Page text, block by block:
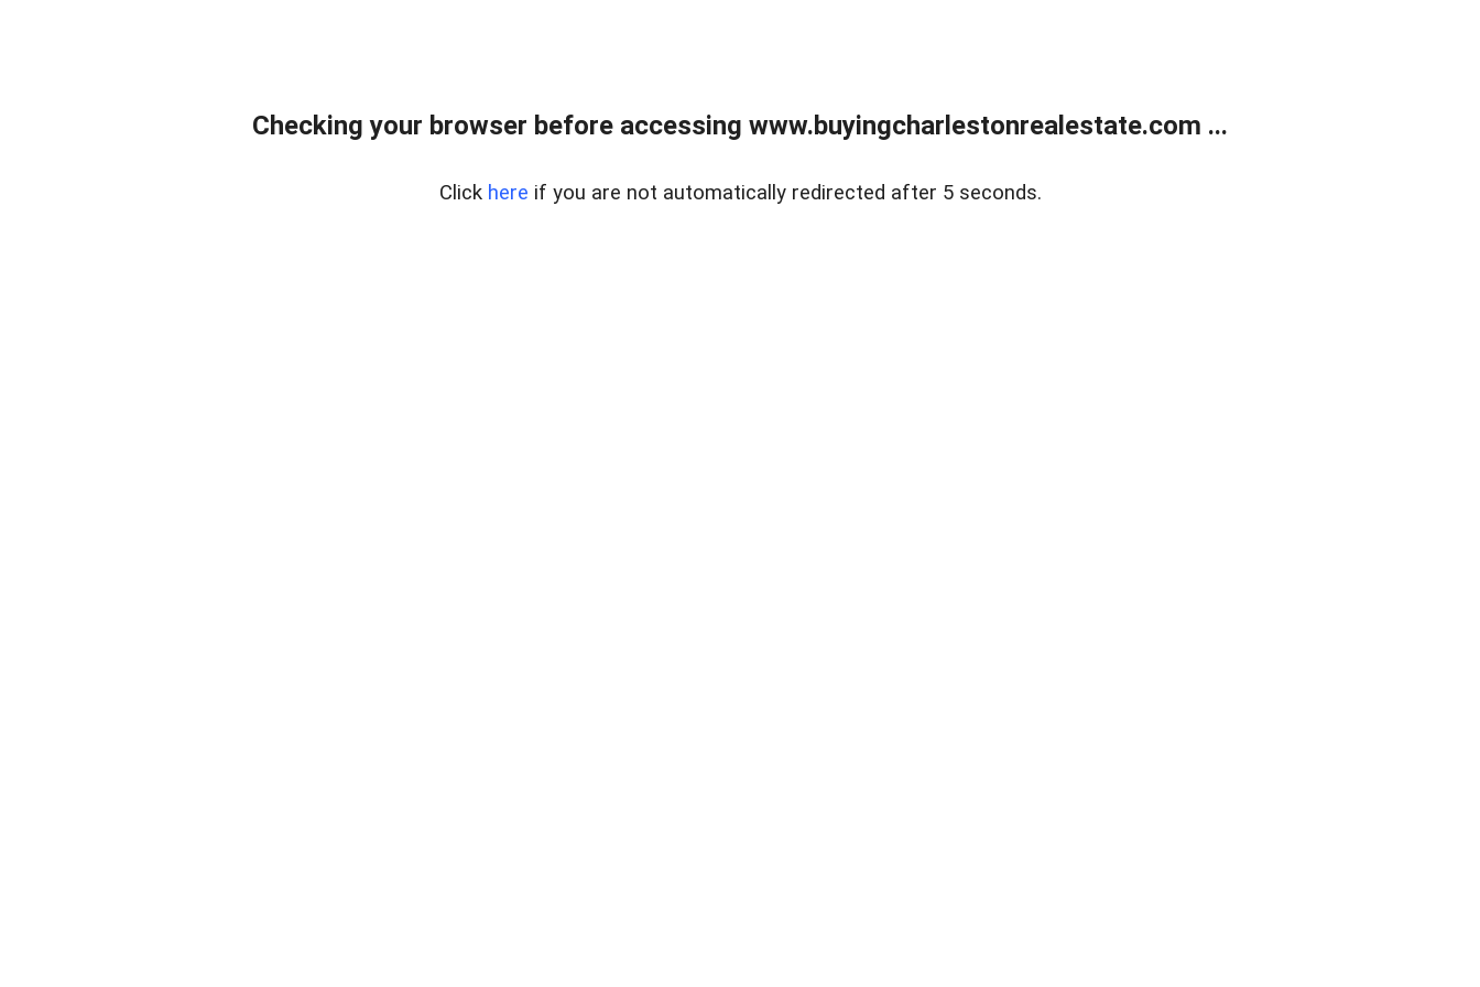
Checking your browser before accessing www.buyingcharlestonrealestate.com ...
Click here if you are not automatically redirected after 5 seconds.